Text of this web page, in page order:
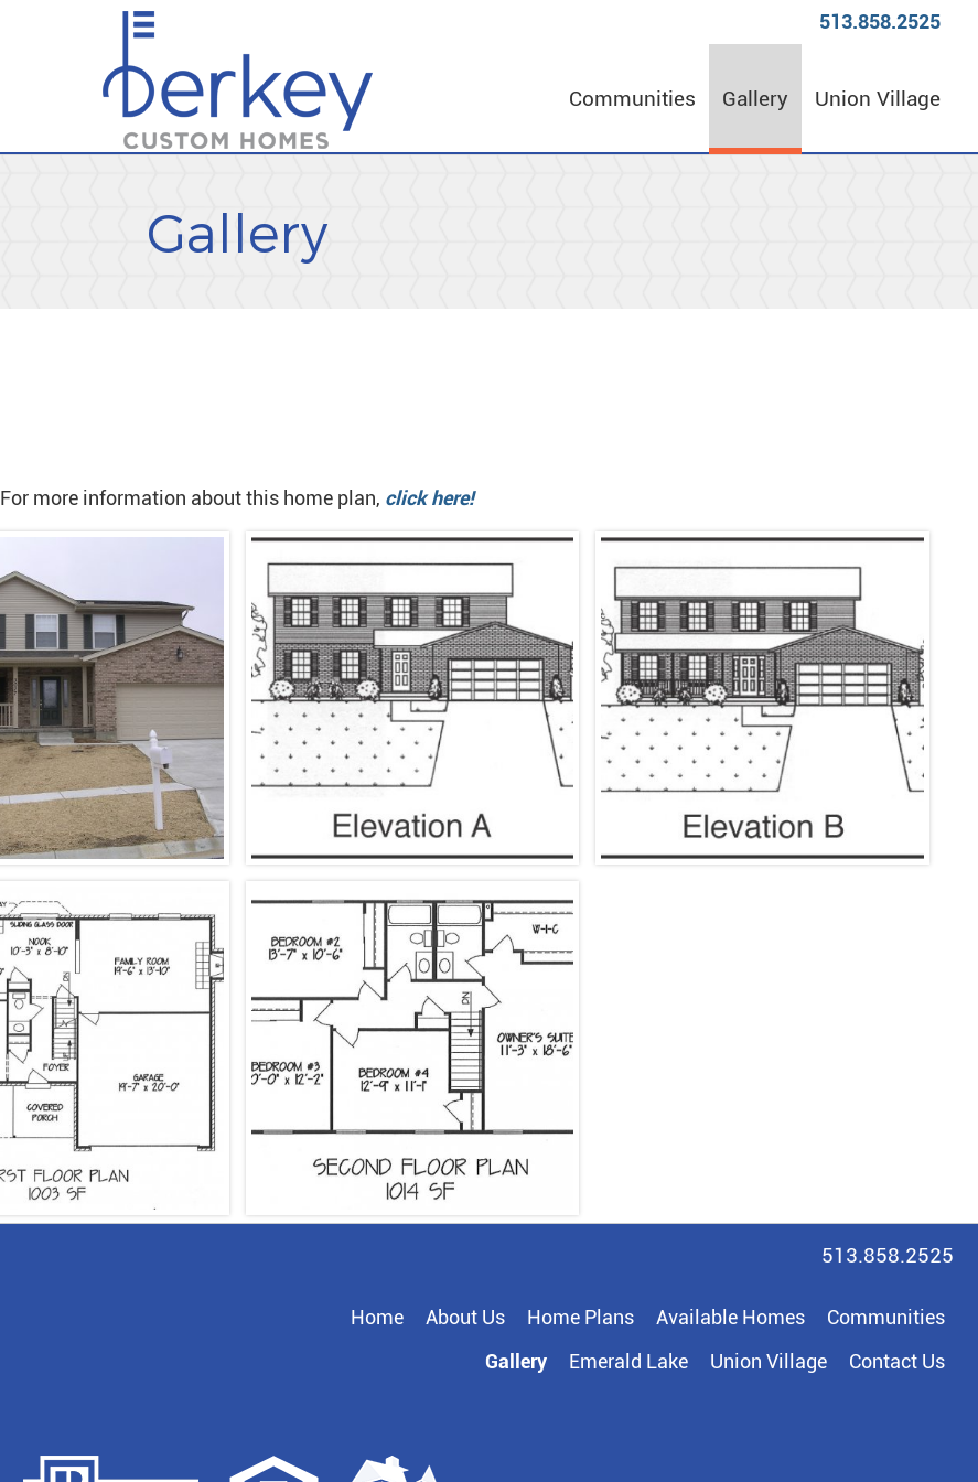
513.858.2525
Communities Gallery Union Village
Gallery
For more information about this home plan, click here!
513.858.2525
Home About Us Home Plans Available Homes
Communities
Gallery
Emerald Lake Union Village Contact Us